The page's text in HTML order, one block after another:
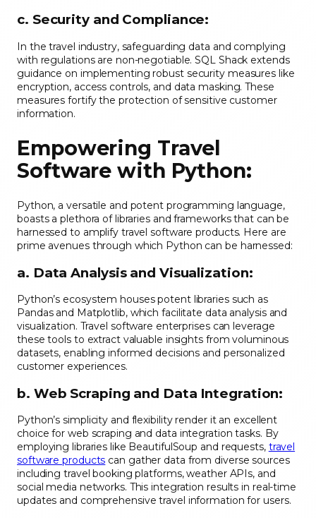
c. Security and Compliance:
In the travel industry, safeguarding data and complying
with regulations are non-negotiable. SQL Shack extends
guidance on implementing robust security measures like
encryption, access controls, and data masking. These
measures fortify the protection of sensitive customer
information.
Empowering Travel
Software with Python:
Python, a versatile and potent programming language,
boasts a plethora of libraries and frameworks that can be
harnessed to amplify travel software products. Here are
prime avenues through which Python can be harnessed:
a. Data Analysis and Visualization:
Python’s ecosystem houses potent libraries such as
Pandas and Matplotlib, which facilitate data analysis and
visualization. Travel software enterprises can leverage
these tools to extract valuable insights from voluminous
datasets, enabling informed decisions and personalized
customer experiences.
b. Web Scraping and Data Integration:
Python’s simplicity and flexibility render it an excellent
choice for web scraping and data integration tasks. By
employing libraries like BeautifulSoup and requests, travel
software products can gather data from diverse sources
including travel booking platforms, weather APIs, and
social media networks. This integration results in real-time
updates and comprehensive travel information for users.